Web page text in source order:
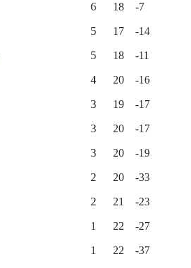
6 18 -7
5 17 -14
5 18 -11
4 20 -16
3 19 -17
3 20 -17
3 20 -19
2 20 -33
2 21 -23
1 22 -27
1 22 -37